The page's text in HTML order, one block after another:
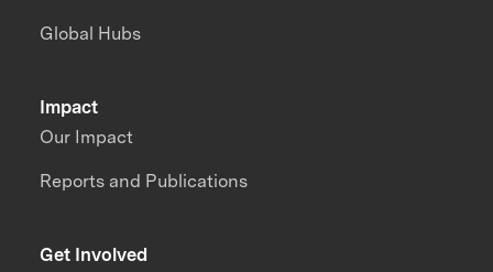
Impact
Our Impact
Reports and Publications
Global Hubs
Get Involved